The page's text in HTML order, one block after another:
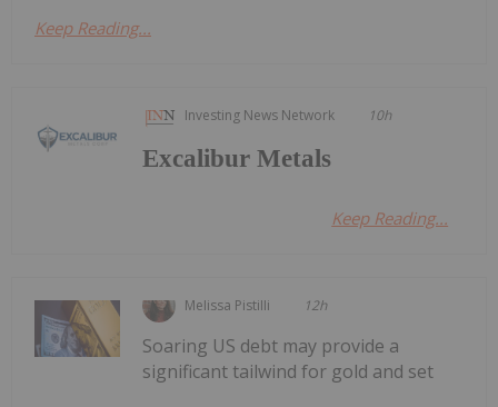
Keep Reading...
Investing News Network 10h
Excalibur Metals
Keep Reading...
Melissa Pistilli 12h
Soaring US debt may provide a
significant tailwind for gold and set